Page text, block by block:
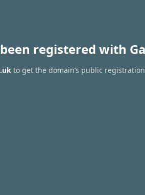
registered with
to get the domain’s public